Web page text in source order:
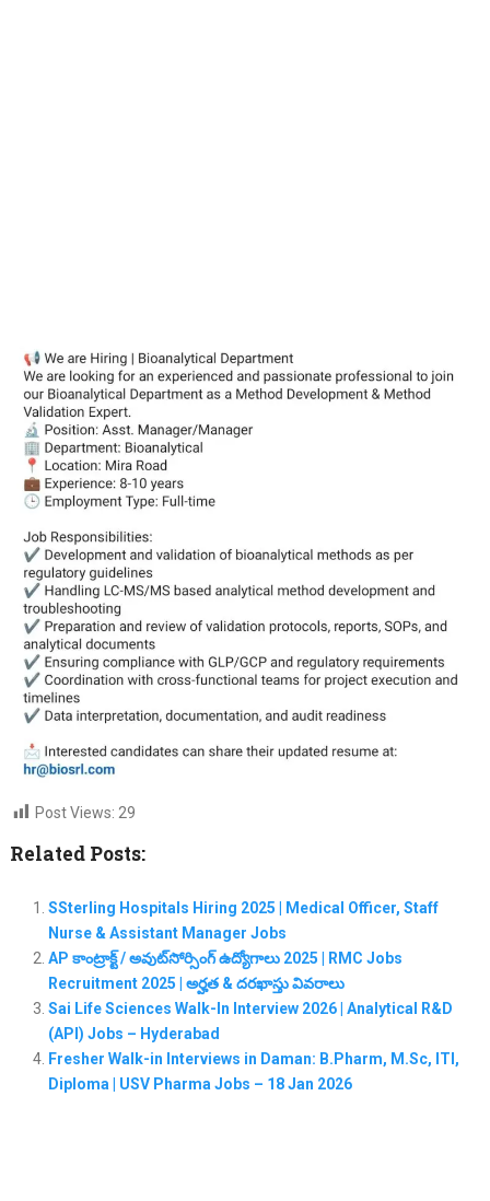
Post Views: 29
Related Posts:
SSterling Hospitals Hiring 2025 | Medical Officer, Staff
Nurse & Assistant Manager Jobs
AP కాంట్రాక్ట్ / అవుట్‌సోర్సింగ్ ఉద్యోగాలు 2025 | RMC Jobs
Recruitment 2025 | అర్హత & దరఖాస్తు వివరాలు
Sai Life Sciences Walk-In Interview 2026 | Analytical R&D
(API) Jobs – Hyderabad
Fresher Walk-in Interviews in Daman: B.Pharm, M.Sc, ITI,
Diploma | USV Pharma Jobs – 18 Jan 2026